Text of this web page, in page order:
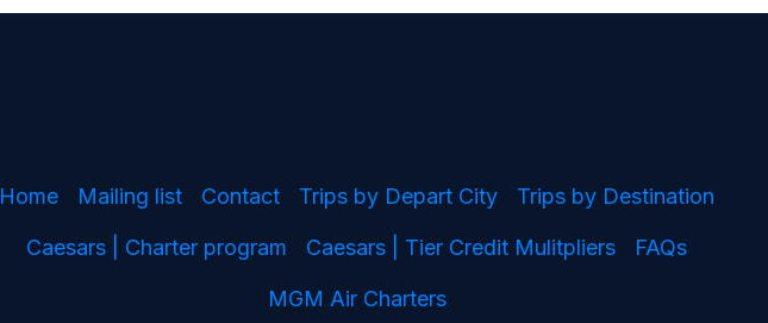
Home Mailing list Contact Trips by Depart City Trips by Destination
Caesars | Charter program Caesars | Tier Credit Mulitpliers FAQs
MGM Air Charters